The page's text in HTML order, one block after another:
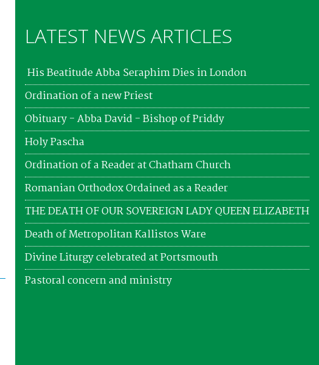
LATEST NEWS ARTICLES
His Beatitude Abba Seraphim Dies in London
Ordination of a new Priest
Obituary - Abba David - Bishop of Priddy
Holy Pascha
Ordination of a Reader at Chatham Church
Romanian Orthodox Ordained as a Reader
THE DEATH OF OUR SOVEREIGN LADY QUEEN ELIZABETH
Death of Metropolitan Kallistos Ware
Divine Liturgy celebrated at Portsmouth
Pastoral concern and ministry